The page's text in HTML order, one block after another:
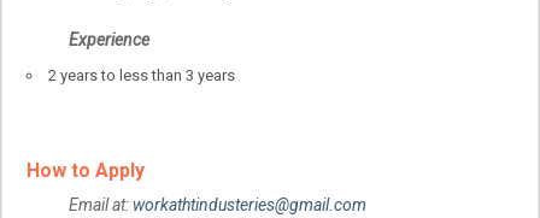
Experience
2 years to less than 3 years
How to Apply
Email at: workathtindusteries@gmail.com